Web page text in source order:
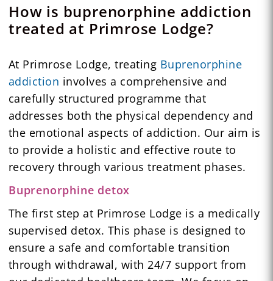
How is buprenorphine addiction
treated at Primrose Lodge?
At Primrose Lodge, treating Buprenorphine
addiction involves a comprehensive and
carefully structured programme that
addresses both the physical dependency and
the emotional aspects of addiction. Our aim is
to provide a holistic and effective route to
recovery through various treatment phases.
Buprenorphine detox
The first step at Primrose Lodge is a medically
supervised detox. This phase is designed to
ensure a safe and comfortable transition
through withdrawal, with 24/7 support from